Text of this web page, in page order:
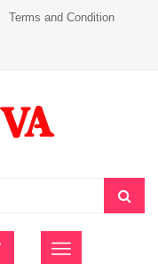
Terms and Condition